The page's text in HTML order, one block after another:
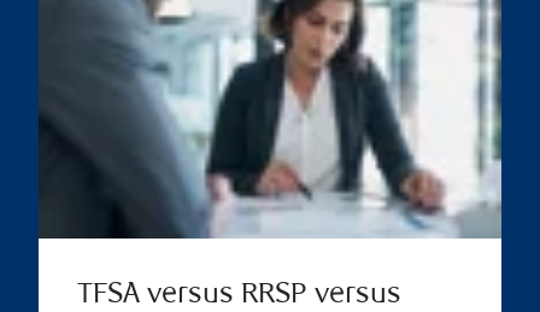
TFSA versus RRSP versus